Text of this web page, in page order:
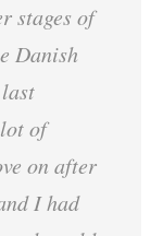
stages of
Danish
of
on after
I had